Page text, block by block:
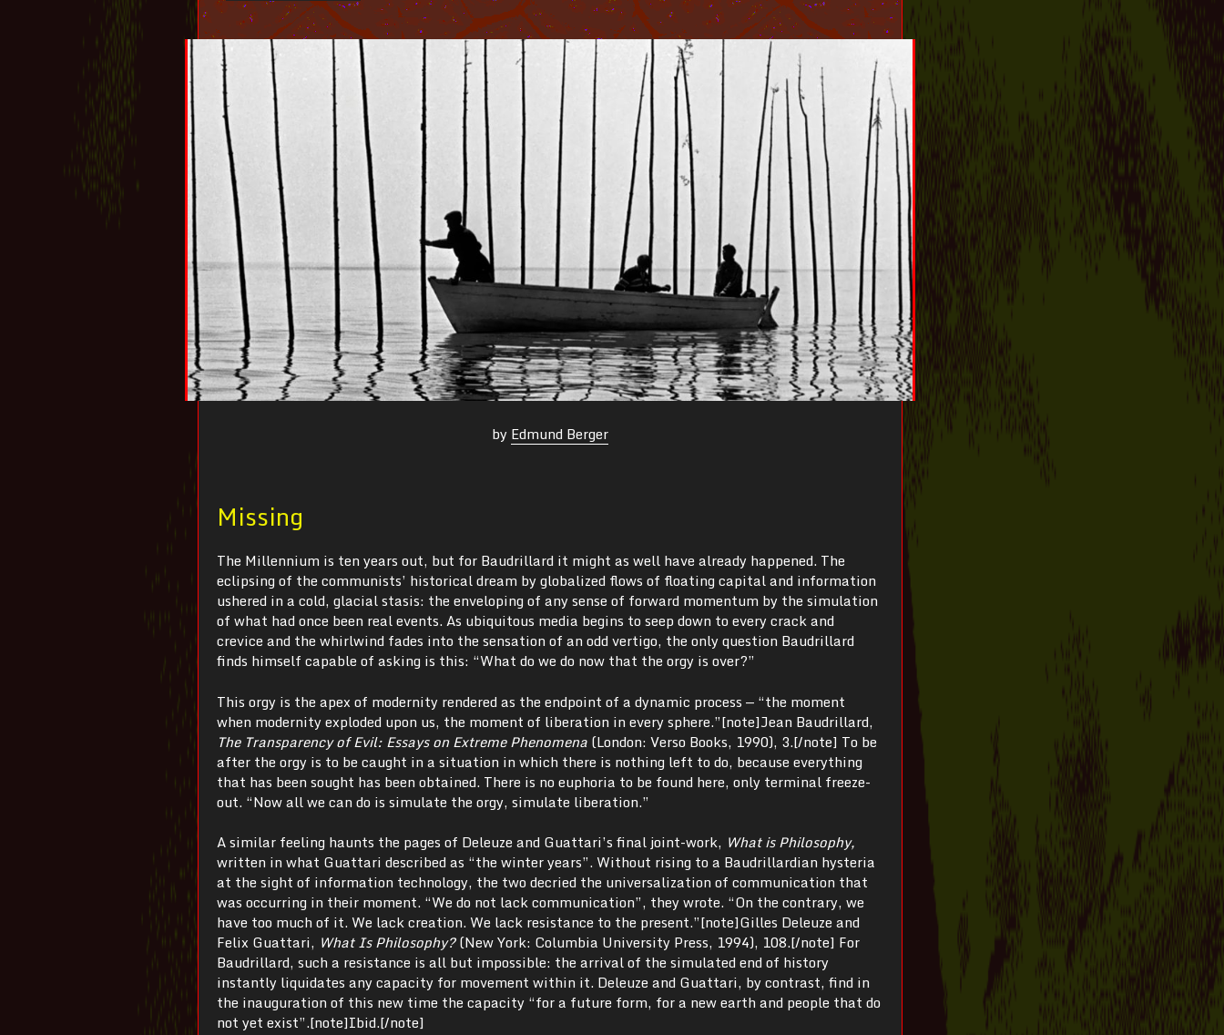
by Edmund Berger
Missing
The Millennium is ten years out, but for Baudrillard it might as well have already happened. The
eclipsing of the communists’ historical dream by globalized flows of floating capital and information
ushered in a cold, glacial stasis: the enveloping of any sense of forward momentum by the simulation
of what had once been real events. As ubiquitous media begins to seep down to every crack and
crevice and the whirlwind fades into the sensation of an odd vertigo, the only question Baudrillard
finds himself capable of asking is this: “What do we do now that the orgy is over?”
This orgy is the apex of modernity rendered as the endpoint of a dynamic process — “the moment
when modernity exploded upon us, the moment of liberation in every sphere.”[note]Jean Baudrillard,
The Transparency of Evil: Essays on Extreme Phenomena (London: Verso Books, 1990), 3.[/note] To be
after the orgy is to be caught in a situation in which there is nothing left to do, because everything
that has been sought has been obtained. There is no euphoria to be found here, only terminal freeze-
out. “Now all we can do is simulate the orgy, simulate liberation.”
A similar feeling haunts the pages of Deleuze and Guattari’s final joint-work, What is Philosophy,
written in what Guattari described as “the winter years”. Without rising to a Baudrillardian hysteria
at the sight of information technology, the two decried the universalization of communication that
was occurring in their moment. “We do not lack communication”, they wrote. “On the contrary, we
have too much of it. We lack creation. We lack resistance to the present.”[note]Gilles Deleuze and
Felix Guattari, What Is Philosophy?(New York: Columbia University Press, 1994), 108.[/note] For
Baudrillard, such a resistance is all but impossible: the arrival of the simulated end of history
instantly liquidates any capacity for movement within it. Deleuze and Guattari, by contrast, find in
the inauguration of this new time the capacity “for a future form, for a new earth and people that do
not yet exist”.[note]Ibid.[/note]